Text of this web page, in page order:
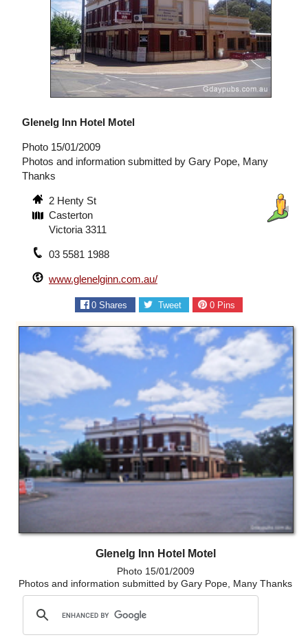
Glenelg Inn Hotel Motel
Photo 15/01/2009
Photos and information submitted by Gary Pope, Many
Thanks
2 Henty St
Casterton
Victoria 3311
03 5581 1988
www.glenelginn.com.au/
0 Shares Tweet 0Pins
Glenelg Inn Hotel Motel
Photo 15/01/2009
Photos and information submitted by Gary Pope, Many Thanks